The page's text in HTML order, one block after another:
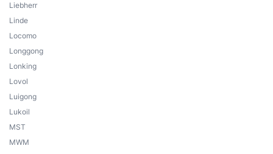
Liebherr
Linde
Locomo
Longgong
Lonking
Lovol
Luigong
Lukoil
MST
MWM